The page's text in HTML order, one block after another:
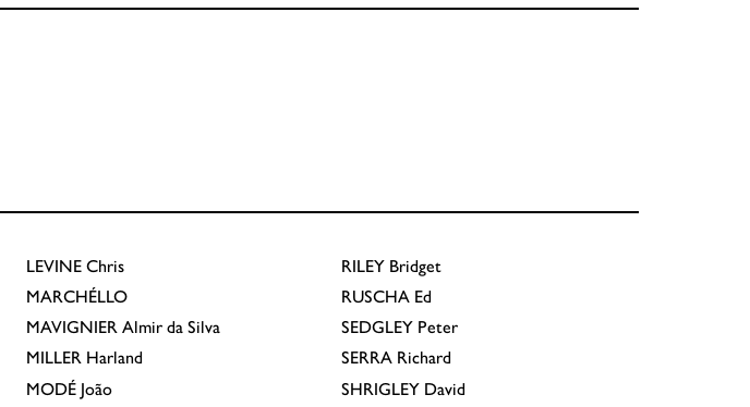
LEVINE Chris
MARCHÉLLO
MAVIGNIER Almir da Silva
MILLER Harland
MODÉ João
RILEY Bridget
RUSCHA Ed
SEDGLEY Peter
SERRA Richard
SHRIGLEY David